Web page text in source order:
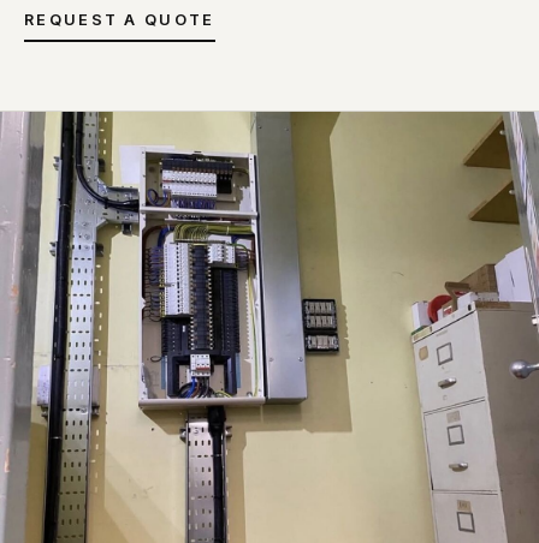
REQUEST A QUOTE